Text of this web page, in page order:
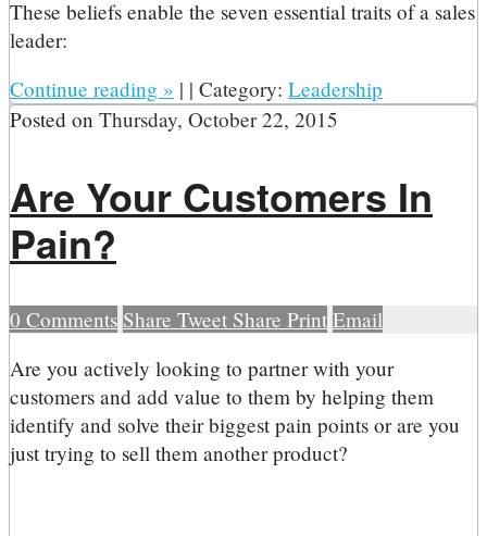
These beliefs enable the seven essential traits of a sales
leader:
Continue reading » | | Category: Leadership
Posted on Thursday, October 22, 2015
Are Your Customers In
Pain?
0 Comments Share Tweet Share Print Email
Are you actively looking to partner with your
customers and add value to them by helping them
identify and solve their biggest pain points or are you
just trying to sell them another product?